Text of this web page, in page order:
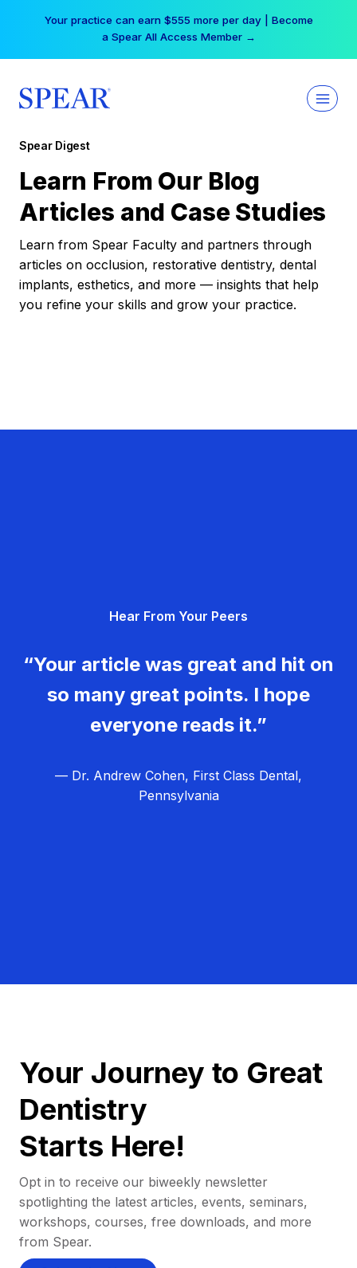
Your practice can earn $555 more per day | Become
a Spear All Access Member →
Spear Digest
Learn From Our Blog
Articles and Case Studies
Learn from Spear Faculty and partners through
articles on occlusion, restorative dentistry, dental
implants, esthetics, and more — insights that help
you refine your skills and grow your practice.
Hear From Your Peers
“Your article was great and hit on
so many great points. I hope
everyone reads it.”
— Dr. Andrew Cohen, First Class Dental,
Pennsylvania
Your Journey to Great
Dentistry
Starts Here!
Opt in to receive our biweekly newsletter
spotlighting the latest articles, events, seminars,
workshops, courses, free downloads, and more
from Spear.